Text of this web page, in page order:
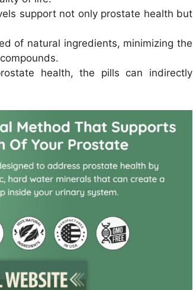
support not only prostate health but
of natural ingredients, minimizing the
health, the pills can indirectly